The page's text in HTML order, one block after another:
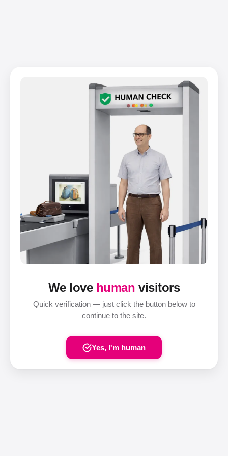
We love human visitors
Quick verification — just click the button below to
continue to the site.
Yes, I'm human